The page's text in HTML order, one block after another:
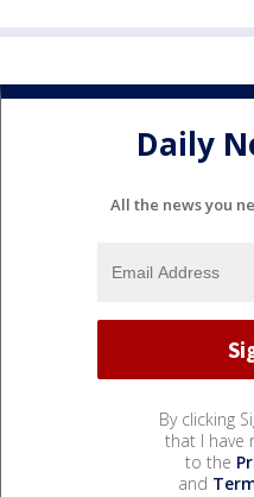
Daily
All the news you
By clicking
that I have
to the
and